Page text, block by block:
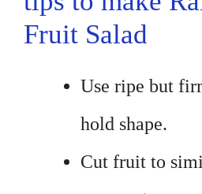
Fruit Salad
Use ripe but
hold shape.
Cut fruit to